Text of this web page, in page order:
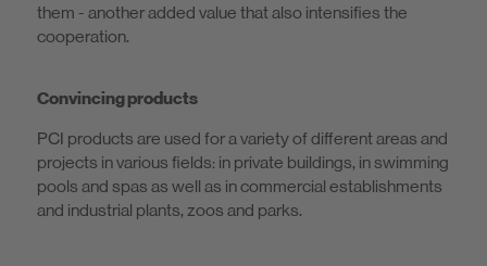
them - another added value that also intensifies the
cooperation.
Convincing products
PCI products are used for a variety of different areas and
projects in various fields: in private buildings, in swimming
pools and spas as well as in commercial establishments
and industrial plants, zoos and parks.